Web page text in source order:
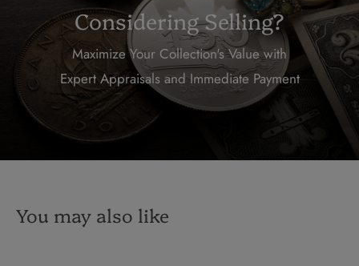
Considering Selling?
Maximize Your Collection's Value with
Expert Appraisals and Immediate Payment
You may also like